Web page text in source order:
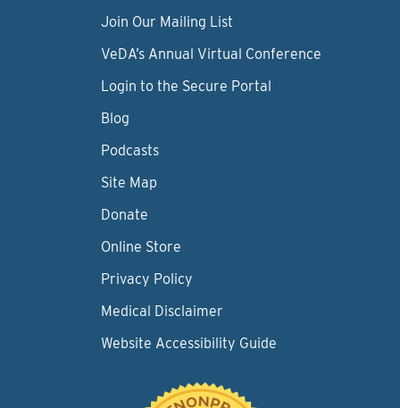
Join Our Mailing List
VeDA’s Annual Virtual Conference
Login to the Secure Portal
Blog
Podcasts
Site Map
Donate
Online Store
Privacy Policy
Medical Disclaimer
Website Accessibility Guide